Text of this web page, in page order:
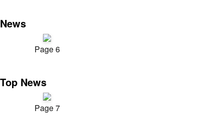
News
Page 6
Top News
Page 7